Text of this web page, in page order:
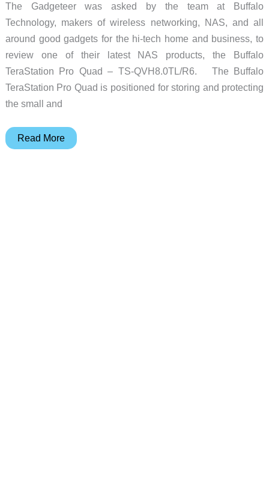
The Gadgeteer was asked by the team at Buffalo
Technology, makers of wireless networking, NAS, and all
around good gadgets for the hi-tech home and business, to
review one of their latest NAS products, the Buffalo
TeraStation Pro Quad – TS-QVH8.0TL/R6. The Buffalo
TeraStation Pro Quad is positioned for storing and protecting
the small and
Buffalo
Read More